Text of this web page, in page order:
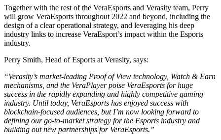
Together with the rest of the VeraEsports and Verasity team, Perry
will grow VeraEsports throughout 2022 and beyond, including the
design of a clear operational strategy, and leveraging his deep
industry links to increase VeraEsport’s impact within the Esports
industry.
Perry Smith, Head of Esports at Verasity, says:
“Verasity’s market-leading Proof of View technology, Watch & Earn
mechanisms, and the VeraPlayer poise VeraEsports for huge
success in the rapidly expanding and highly competitive gaming
industry. Until today, VeraEsports has enjoyed success with
blockchain-focused audiences, but I’m now looking forward to
defining our go-to-market strategy for the Esports industry and
building out new partnerships for VeraEsports.”